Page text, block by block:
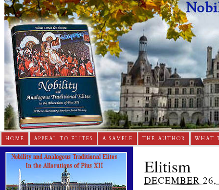
HOME APPEAL TO ELITES A SAMPLE THE AUTHOR WHAT
Elitism
DECEMBER 26,